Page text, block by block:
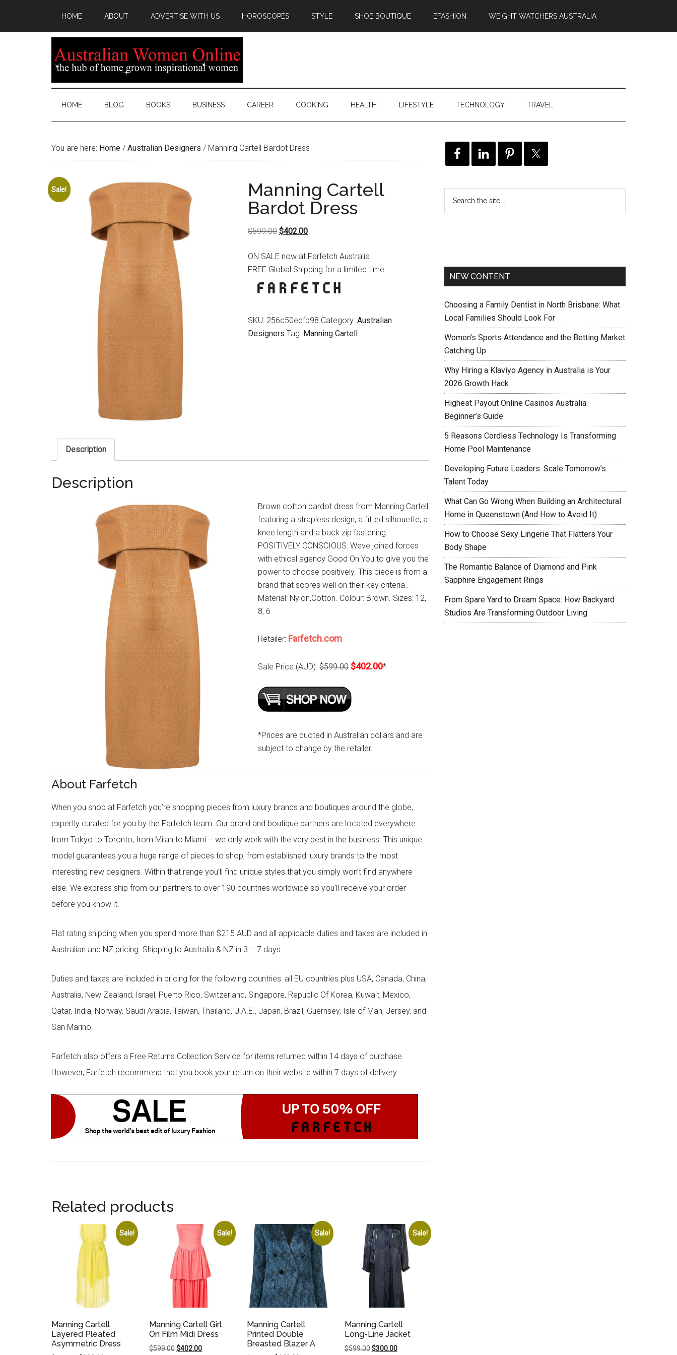
HOME ABOUT ADVERTISE WITH US HOROSCOPES STYLE SHOE BOUTIQUE EFASHION WEIGHT WATCHERS AUSTRALIA
HOME BLOG BOOKS BUSINESS CAREER COOKING HEALTH LIFESTYLE TECHNOLOGY TRAVEL
You are here: Home / Australian Designers / Manning Cartell Bardot Dress
Sale!
Manning Cartell
Bardot Dress
$599.00 Original
was:
$599.00.
$402.00Current
is:
$402.00.
ON SALE now at Farfetch Australia
FREE Global Shipping for a limited time
SKU: 256c50edfb98 Category: Australian
Designers Tag: Manning Cartell
Description
Description
Brown cotton bardot dress from Manning Cartell
featuring a strapless design, a fitted silhouette, a
knee length and a back zip fastening.
POSITIVELY CONSCIOUS: Weve joined forces
with ethical agency Good On You to give you the
power to choose positively. This piece is from a
brand that scores well on their key criteria..
Material: Nylon,Cotton. Colour: Brown. Sizes: 12,
8, 6
Retailer: Farfetch.com
Sale Price (AUD): $599.00 $402.00*
*Prices are quoted in Australian dollars and are
subject to change by the retailer.
About Farfetch
When you shop at Farfetch you’re shopping pieces from luxury brands and boutiques around the globe,
expertly curated for you by the Farfetch team. Our brand and boutique partners are located everywhere
from Tokyo to Toronto, from Milan to Miami – we only work with the very best in the business. This unique
model guarantees you a huge range of pieces to shop, from established luxury brands to the most
interesting new designers. Within that range you’ll find unique styles that you simply won’t find anywhere
else. We express ship from our partners to over 190 countries worldwide so you’ll receive your order
before you know it.
Flat rating shipping when you spend more than $215 AUD and all applicable duties and taxes are included in
Australian and NZ pricing. Shipping to Australia & NZ in 3 – 7 days.
Duties and taxes are included in pricing for the following countries: all EU countries plus USA, Canada, China,
Australia, New Zealand, Israel, Puerto Rico, Switzerland, Singapore, Republic Of Korea, Kuwait, Mexico,
Qatar, India, Norway, Saudi Arabia, Taiwan, Thailand, U.A.E., Japan, Brazil, Guernsey, Isle of Man, Jersey, and
San Marino.
Farfetch also offers a Free Returns Collection Service for items returned within 14 days of purchase.
However, Farfetch recommend that you book your return on their website within 7 days of delivery.
Related products
Sale!
Manning Cartell
Layered Pleated
Asymmetric Dress
Sale!
Manning Cartell Girl
On Film Midi Dress
$599.00Original
$402.00Current
Sale!
Manning Cartell
Printed Double
Breasted Blazer A
Sale!
Manning Cartell
Long-Line Jacket
$599.00 Original
$300.00Current
NEW CONTENT
Choosing a Family Dentist in North Brisbane: What
Local Families Should Look For
Women’s Sports Attendance and the Betting Market
Catching Up
Why Hiring a Klaviyo Agency in Australia is Your
2026 Growth Hack
Highest Payout Online Casinos Australia:
Beginner’s Guide
5 Reasons Cordless Technology Is Transforming
Home Pool Maintenance
Developing Future Leaders: Scale Tomorrow’s
Talent Today
What Can Go Wrong When Building an Architectural
Home in Queenstown (And How to Avoid It)
How to Choose Sexy Lingerie That Flatters Your
Body Shape
The Romantic Balance of Diamond and Pink
Sapphire Engagement Rings
From Spare Yard to Dream Space: How Backyard
Studios Are Transforming Outdoor Living